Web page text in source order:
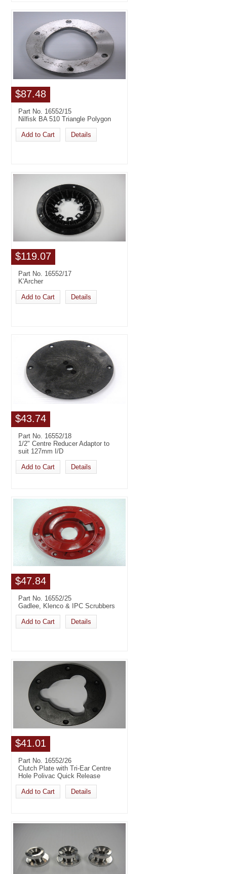
$87.48
Part No. 16552/15
Nilfisk BA 510 Triangle Polygon
Add to Cart Details
$119.07
Part No. 16552/17
K'Archer
Add to Cart Details
$43.74
Part No. 16552/18
1/2" Centre Reducer Adaptor to
suit 127mm I/D
Add to Cart Details
$47.84
Part No. 16552/25
Gadlee, Klenco & IPC Scrubbers
Add to Cart Details
$41.01
Part No. 16552/26
Clutch Plate with Tri-Ear Centre
Hole Polivac Quick Release
Add to Cart Details